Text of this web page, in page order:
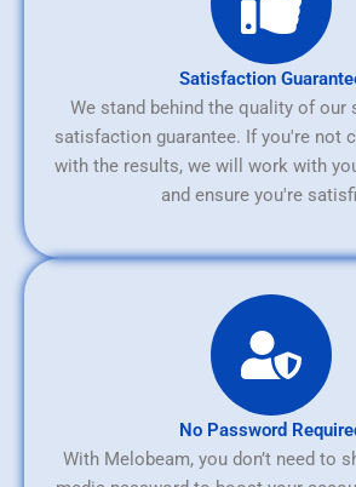
Satisfaction
We stand behind the quality of our
satisfaction guarantee. If you're not
with the results, we will work with
and ensure you're
No Password
With Melobeam, you don’t need to